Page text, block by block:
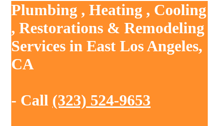
Plumbing , Heating , Cooling
, Restorations & Remodeling
Services in East Los Angeles,
CA
- Call (323) 524-9653